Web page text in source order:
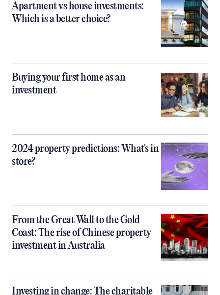
Apartment vs house investments:
Which is a better choice?
Buying your first home as an
investment
2024 property predictions: What's in
store?
From the Great Wall to the Gold
Coast: The rise of Chinese property
investment in Australia
Investing in change: The charitable